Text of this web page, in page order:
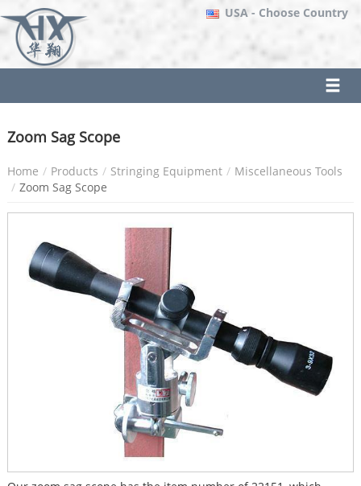
USA - Choose Country
Zoom Sag Scope
Home Products Stringing Equipment
Miscellaneous Tools
Zoom Sag Scope